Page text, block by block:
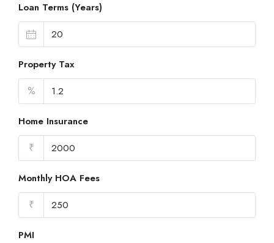
Loan Terms (Years)
Property Tax
%
Home Insurance
₹
Monthly HOA Fees
₹
PMI